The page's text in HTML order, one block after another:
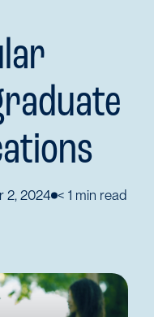
2, 2024 < 1 min read